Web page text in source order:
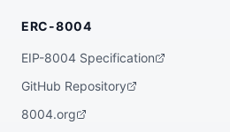
ERC-8004
EIP-8004 Specification
GitHub Repository
8004.org